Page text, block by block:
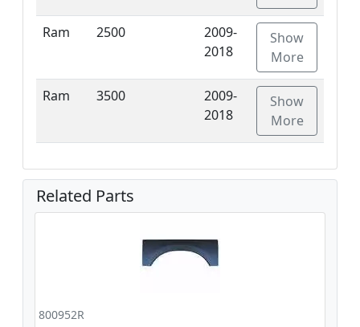
Ram 2500
2009-
2018
Show
More
Ram 3500
2009-
2018
Show
More
Related Parts
800952R